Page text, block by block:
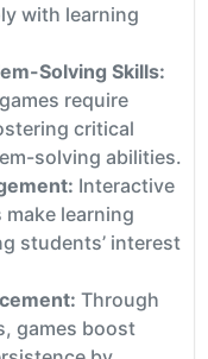
with learning
Solving Skills:
require
critical
solving abilities.
Interactive
make learning
students’ interest
Through
games boost